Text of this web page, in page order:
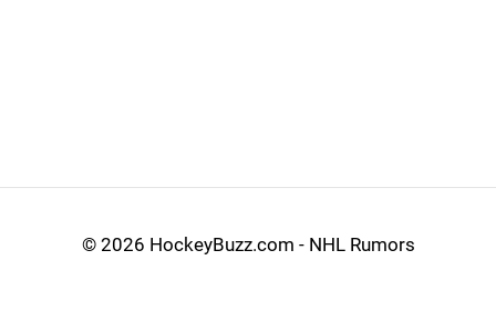
© 2026 HockeyBuzz.com - NHL Rumors